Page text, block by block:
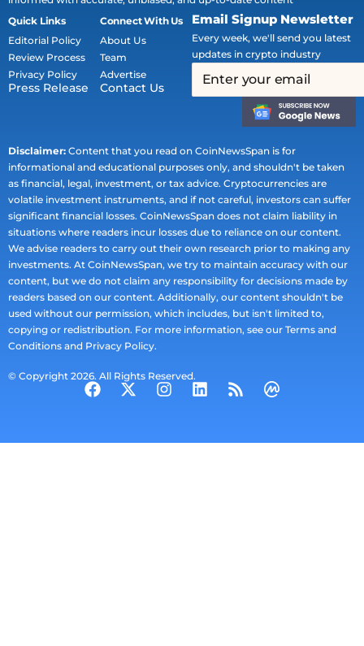
Quick Links
Editorial Policy
Review Process
Privacy Policy
Press Release
Connect With Us
About Us
Team
Advertise
Contact Us
Email Signup Newsletter
Every week, we'll send you latest
updates in crypto industry
Disclaimer: Content that you read on CoinNewsSpan is for
informational and educational purposes only, and shouldn't be taken
as financial, legal, investment, or tax advice. Cryptocurrencies are
volatile investment instruments, and if not careful, investors can suffer
significant financial losses. CoinNewsSpan does not claim liability in
situations where readers incur losses due to reliance on our content.
We advise readers to carry out their own research prior to making any
investments. At CoinNewsSpan, we try to maintain accuracy with our
content, but we do not claim any responsibility for decisions made by
readers based on our content. Additionally, our content shouldn't be
used without our permission, which includes, but isn't limited to,
copying or redistribution. For more information, see our Terms and
Conditions and Privacy Policy.
© Copyright 2026. All Rights Reserved.